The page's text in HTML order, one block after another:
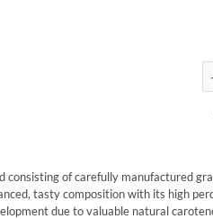
consisting of carefully manufactured
tasty composition with its high
due to valuable natural